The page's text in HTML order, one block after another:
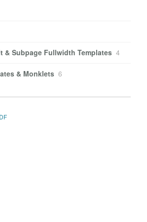
& Subpage Fullwidth Templates 4
& Monklets 6